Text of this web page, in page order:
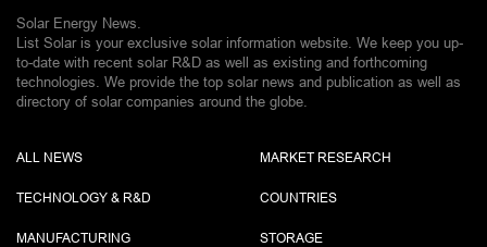
Solar Energy News.
List Solar is your exclusive solar information website. We keep you up-
to-date with recent solar R&D as well as existing and forthcoming
technologies. We provide the top solar news and publication as well as
directory of solar companies around the globe.
ALL NEWS
TECHNOLOGY & R&D
MANUFACTURING
MARKET RESEARCH
COUNTRIES
STORAGE